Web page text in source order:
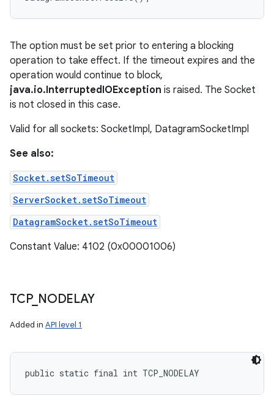
The option must be set prior to entering a blocking
operation to take effect. If the timeout expires and the
operation would continue to block,
java.io.InterruptedIOException is raised. The Socket
is not closed in this case.
Valid for all sockets: SocketImpl, DatagramSocketImpl
See also:
Socket.setSoTimeout
ServerSocket.setSoTimeout
DatagramSocket.setSoTimeout
Constant Value: 4102 (0x00001006)
TCP_ NODELAY
Added in API level 1
public static final int TCP_NODELAY